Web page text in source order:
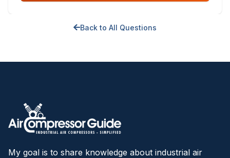
Back to All Questions
My goal is to share knowledge about industrial air